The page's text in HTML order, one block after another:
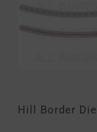
Hill Border